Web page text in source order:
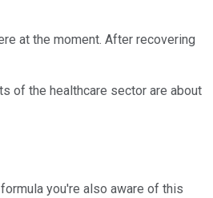
at the moment. After recovering
of the healthcare sector are about
you're also aware of this